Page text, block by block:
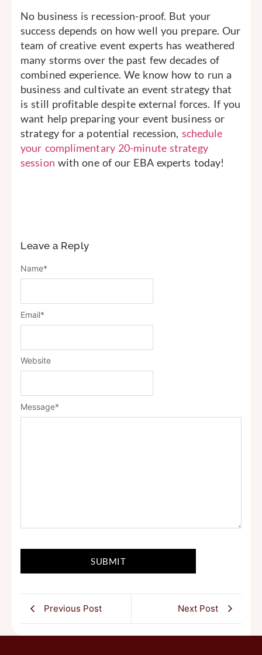
No business is recession-proof. But your
success depends on how well you prepare. Our
team of creative event experts has weathered
many storms over the past few decades of
combined experience. We know how to run a
business and cultivate an event strategy that
is still profitable despite external forces. If you
want help preparing your event business or
strategy for a potential recession, schedule
your complimentary 20-minute strategy
session with one of our EBA experts today!
Leave a Reply
Message*
Name*
Email*
Website
Previous Post Next Post